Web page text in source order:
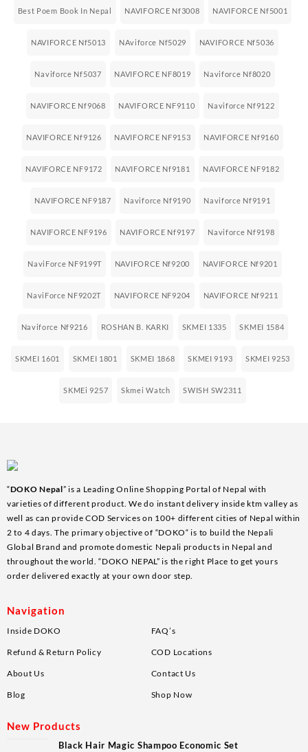
Best Poem Book In Nepal NAVIFORCE Nf3008 NAVIFORCE Nf5001
NAVIFORCE Nf5013 NAviforce Nf5029 NAVIFORCE Nf5036
Naviforce Nf5037 NAVIFORCE NF8019 Naviforce Nf8020
NAVIFORCE Nf9068 NAVIFORCE NF9110 Naviforce Nf9122
NAVIFORCE Nf9126 NAVIFORCE NF9153 NAVIFORCE Nf9160
NAVIFORCE NF9172 NAVIFORCE Nf9181 NAVIFORCE NF9182
NAVIFORCE NF9187 Naviforce Nf9190 Naviforce Nf9191
NAVIFORCE NF9196 NAVIFORCE Nf9197 Naviforce Nf9198
NaviForce NF9199T NAVIFORCE Nf9200 NAVIFORCE Nf9201
NaviForce NF9202T NAVIFORCE NF9204 NAVIFORCE Nf9211
Naviforce Nf9216 ROSHAN B. KARKI SKMEI 1335 SKMEI 1584
SKMEI 1601 SKMEI 1801 SKMEI 1868 SKMEI 9193 SKMEI 9253
SKMEi 9257 Skmei Watch SWISH SW2311
“DOKO Nepal” is a Leading Online Shopping Portal of Nepal with
varieties of different product. We do instant delivery inside ktm valley as
well as can provide COD Services on 100+ different cities of Nepal within
2 to 4 days. The primary objective of “DOKO“ is to build the Nepali
Global Brand and promote domestic Nepali products in Nepal and
throughout the world. “DOKO NEPAL” is the right Place to get yours
order delivered exactly at your own door step.
Navigation
Inside DOKO FAQ’s
Refund & Return Policy COD Locations
About Us Contact Us
Blog Shop Now
New Products
Black Hair Magic Shampoo Economic Set